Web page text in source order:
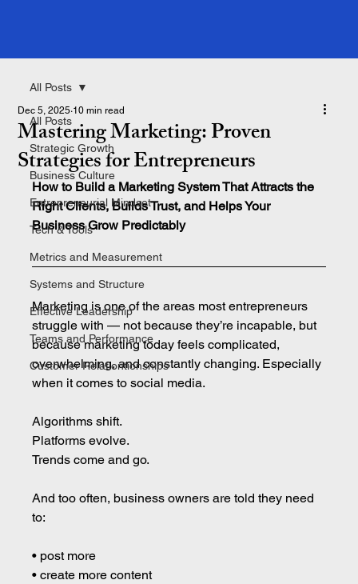
All Posts
Strategic Growth
Business Culture
Entrepreneurial Mindset
Tech & Tools
Metrics and Measurement
Systems and Structure
Effective Leadership
Teams and Performance
Customer Relationtionships
All Posts
Mastering Marketing: Proven
Strategies for Entrepreneurs
Dec 5, 2025 10 min read
How to Build a Marketing System That Attracts the
Right Clients, Builds Trust, and Helps Your
Business Grow Predictably
Marketing is one of the areas most entrepreneurs
struggle with — not because they’re incapable, but
because marketing today feels complicated,
overwhelming, and constantly changing. Especially
when it comes to social media.
Algorithms shift.
Platforms evolve.
Trends come and go.
And too often, business owners are told they need
to:
• post more
• create more content